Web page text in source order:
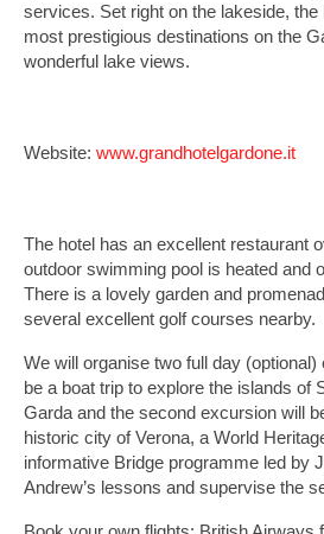
services. Set right on the lakeside,
most prestigious destinations on the
wonderful lake views.
Website: www.grandhotelgardone.it
The hotel has an excellent restaurant
outdoor swimming pool is heated and
There is a lovely garden and
several excellent golf courses nearby.
We will organise two full day
be a boat trip to explore the islands of
Garda and the second excursion will
historic city of Verona, a World
informative Bridge programme led by
Andrew’s lessons and supervise the